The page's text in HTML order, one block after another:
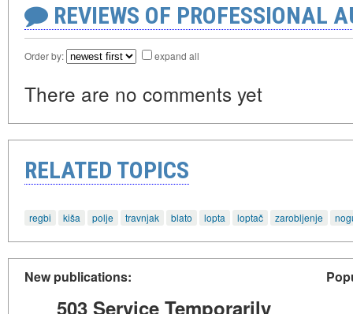
REVIEWS OF PROFESSIONAL
Order by: expand all
There are no comments yet
RELATED TOPICS
regbi kiša polje travnjak blato lopta loptač zarobljenje
New publications:
503 Service Temporarily